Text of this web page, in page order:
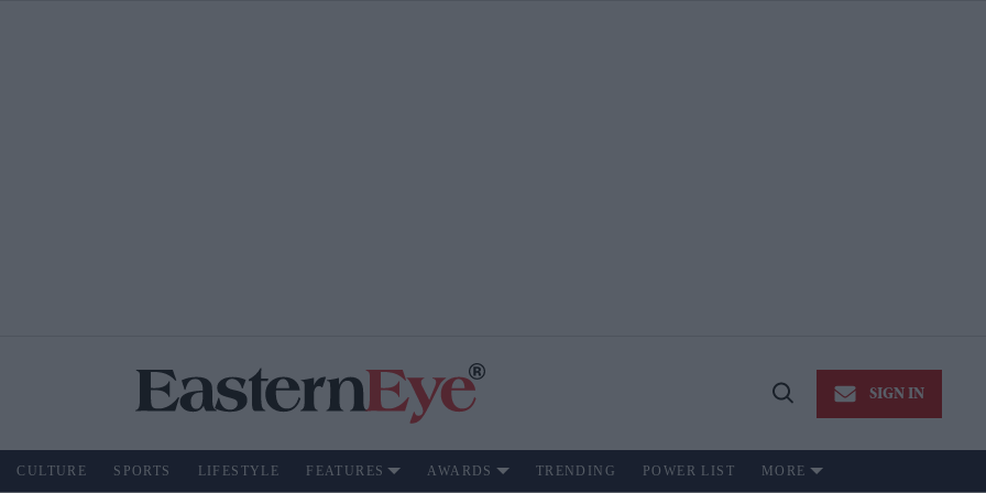
Open
SIGN IN
CULTURE SPORTS LIFESTYLE FEATURES AWARDS TRENDING POWER LIST MORE